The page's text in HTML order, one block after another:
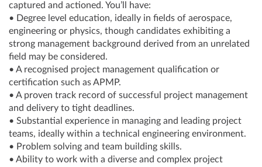
captured and actioned. You’ll have:
• Degree level education, ideally in fields of aerospace,
engineering or physics, though candidates exhibiting a
strong management background derived from an unrelated
field may be considered.
• A recognised project management qualification or
certification such as APMP.
• A proven track record of successful project management
and delivery to tight deadlines.
• Substantial experience in managing and leading project
teams, ideally within a technical engineering environment.
• Problem solving and team building skills.
• Ability to work with a diverse and complex project